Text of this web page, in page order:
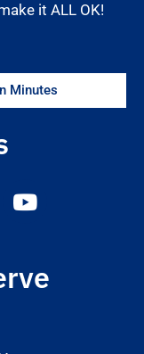
it ALL OK!
Minutes